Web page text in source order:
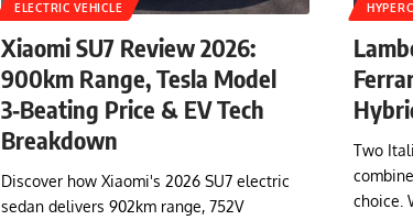
ELECTRIC VEHICLE
Xiaomi SU7 Review 2026:
900km Range, Tesla Model
3‑Beating Price & EV Tech
Breakdown
Discover how Xiaomi's 2026 SU7 electric
sedan delivers 902km range, 752V
Two
choice.